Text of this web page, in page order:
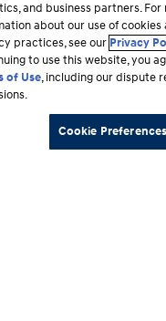
and business partners. For
about our use of cookies
practices, see our Privacy
to use this website, you
of Use, including our dispute
Cookie Preferences